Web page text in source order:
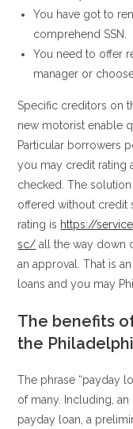
You have got to
comprehend SSN.
You need to offer
manager or
Specific creditors on
new motorist enable
Particular borrowers
you may credit rating
checked. The
offered without credit
rating is https://
sc/ all the way down
an approval. That is
loans and you may
The benefits
the
The phrase “payday
of many. Including,
payday loan, a